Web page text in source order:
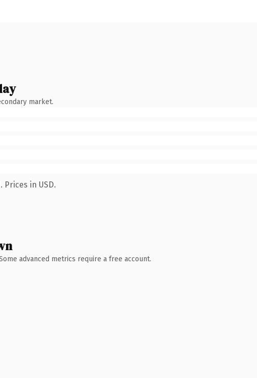
market.
in USD.
advanced metrics require a free account.